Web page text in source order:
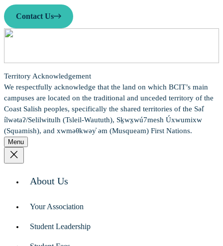
Contact Us
Territory Acknowledgement
We respectfully acknowledge that the land on which BCIT’s main
campuses are located on the traditional and unceded territory of the
Coast Salish peoples, specifically the shared territories of the Səl̓
ílwətaʔ/Selilwitulh (Tsleil-Waututh), Sḵwx̱wú7mesh Úxwumixw
(Squamish), and xwməθkwəy̓ əm (Musqueam) First Nations.
Menu
About Us
Your Association
Student Leadership